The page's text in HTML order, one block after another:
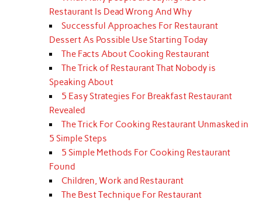
Restaurant Is Dead Wrong And Why
Successful Approaches For Restaurant
Dessert As Possible Use Starting Today
The Facts About Cooking Restaurant
The Trick of Restaurant That Nobody is
Speaking About
5 Easy Strategies For Breakfast Restaurant
Revealed
The Trick For Cooking Restaurant Unmasked in
5 Simple Steps
5 Simple Methods For Cooking Restaurant
Found
Children, Work and Restaurant
The Best Technique For Restaurant